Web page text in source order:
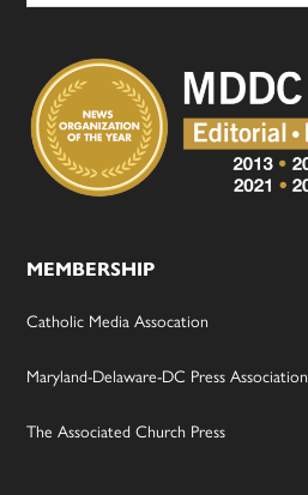
MEMBERSHIP
Catholic Media Assocation
Maryland-Delaware-DC Press Association
The Associated Church Press